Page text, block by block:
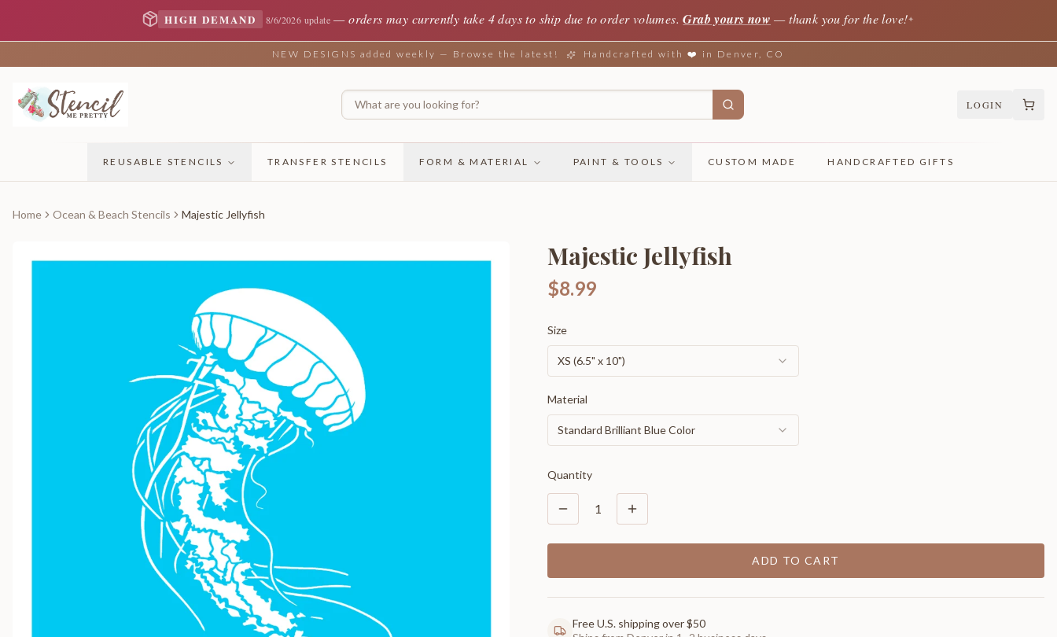
HIGH DEMAND 8/6/2026 update —orders may currently take 4 days to ship due to order volumes. Grab yours now — thank you for the love!✦
NEW DESIGNS added weekly — Browse the latest! Handcrafted with ❤️ in Denver, CO
LOGIN
REUSABLE STENCILS TRANSFER STENCILS FORM & MATERIAL PAINT & TOOLS CUSTOM MADE HANDCRAFTED GIFTS
Home Ocean & Beach Stencils Majestic Jellyfish
Majestic Jellyfish
$8.99
Size
XS (6.5" x 10")
Material
Standard Brilliant Blue Color
Quantity
1
ADD TO CART
Free U.S. shipping over $50